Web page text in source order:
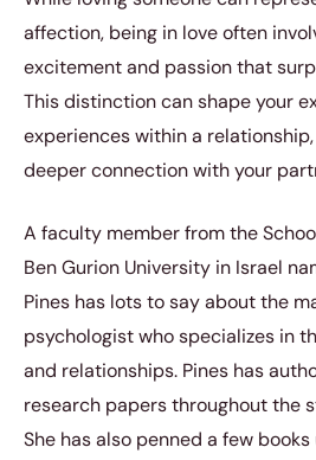
affection, being in love often
excitement and passion that
This distinction can shape your
experiences within a
deeper connection with your
A faculty member from the
Ben Gurion University in Israel
Pines has lots to say about the
psychologist who specializes in
and relationships. Pines has
research papers throughout the
She has also penned a few